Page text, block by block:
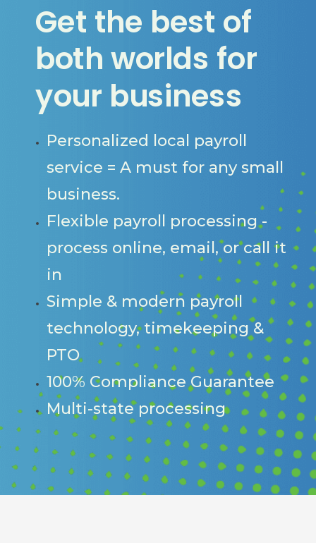
Personalized local payroll
service = A must for any small
business.
Flexible payroll processing -
process online, email, or call it
in
Simple & modern payroll
technology, timekeeping &
PTO
100% Compliance Guarantee
Multi-state processing
Get the best of
both worlds for
your business